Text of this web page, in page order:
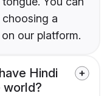
a
our platform.
Hindi
world?